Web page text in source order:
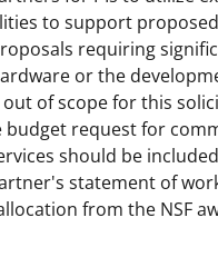
to support
requiring
or the
of scope for this
budget request for
should be
statement of
from the NSF